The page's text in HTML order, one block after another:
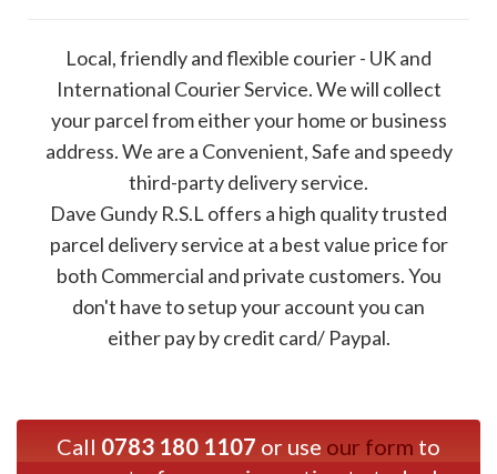
Local, friendly and flexible courier - UK and
International Courier Service. We will collect
your parcel from either your home or business
address. We are a Convenient, Safe and speedy
third-party delivery service.
Dave Gundy R.S.L offers a high quality trusted
parcel delivery service at a best value price for
both Commercial and private customers. You
don't have to setup your account you can
either pay by credit card/ Paypal.
Call 0783 180 1107 or use our form to